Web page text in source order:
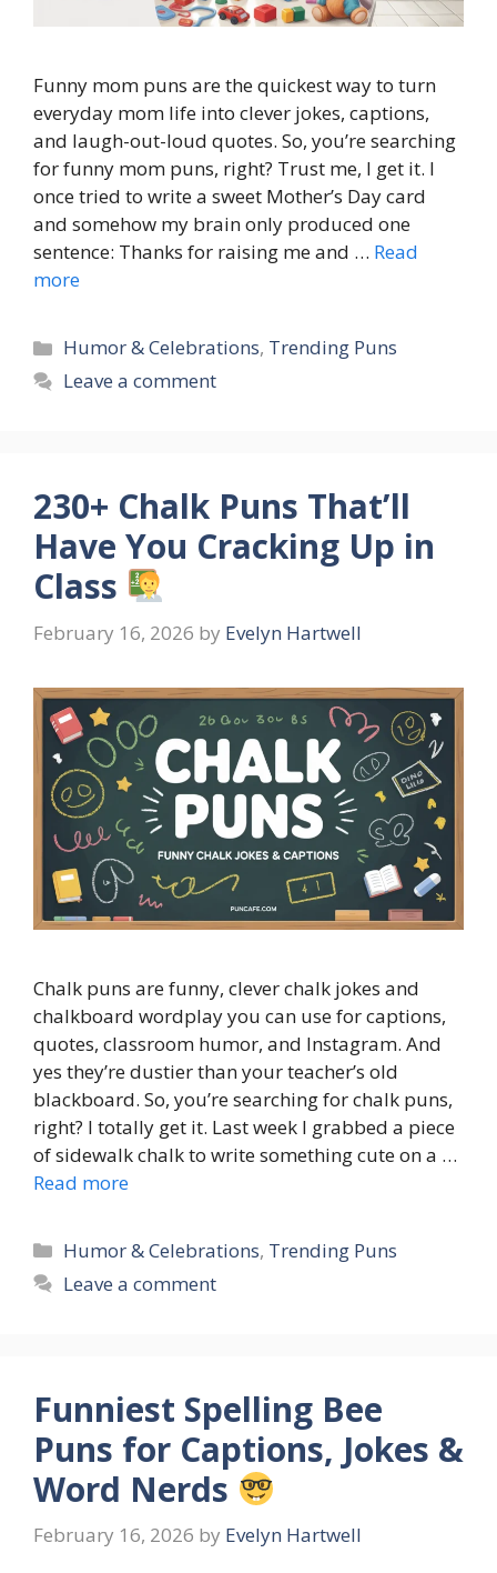
Funny mom puns are the quickest way to turn
everyday mom life into clever jokes, captions,
and laugh-out-loud quotes. So, you’re searching
for funny mom puns, right? Trust me, I get it. I
once tried to write a sweet Mother’s Day card
and somehow my brain only produced one
sentence: Thanks for raising me and … Read
more
Categories
Humor & Celebrations, Trending Puns
Leave a comment
230+ Chalk Puns That’ll
Have You Cracking Up in
Class
February 16, 2026 by Evelyn Hartwell
Chalk puns are funny, clever chalk jokes and
chalkboard wordplay you can use for captions,
quotes, classroom humor, and Instagram. And
yes they’re dustier than your teacher’s old
blackboard. So, you’re searching for chalk puns,
right? I totally get it. Last week I grabbed a piece
of sidewalk chalk to write something cute on a …
Read more
Categories
Humor & Celebrations, Trending Puns
Leave a comment
Funniest Spelling Bee
Puns for Captions, Jokes &
Word Nerds
February 16, 2026 by Evelyn Hartwell